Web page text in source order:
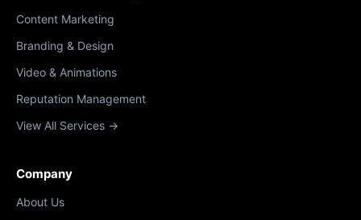
Content Marketing
Branding & Design
Video & Animations
Reputation Management
View All Services →
Company
About Us